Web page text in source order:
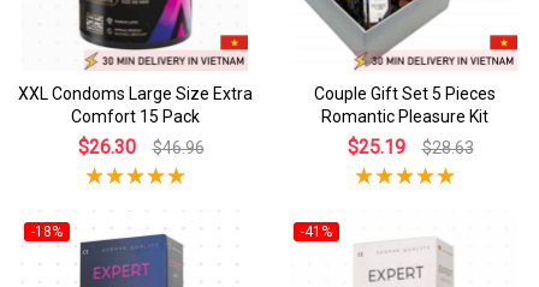
XXL Condoms Large Size Extra
Comfort 15 Pack
$26.30 $46.96
Couple Gift Set 5 Pieces
Romantic Pleasure Kit
$25.19 $28.63
-18% -41%